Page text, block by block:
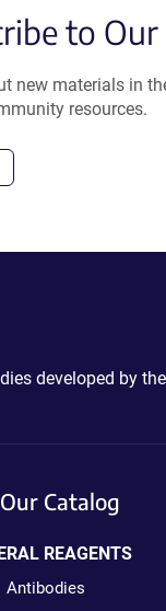
to
new materials in
resources.
developed by
Catalog
REAGENTS
Antibodies